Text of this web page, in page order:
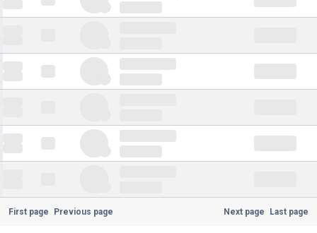
First page Previous page Next page Last page